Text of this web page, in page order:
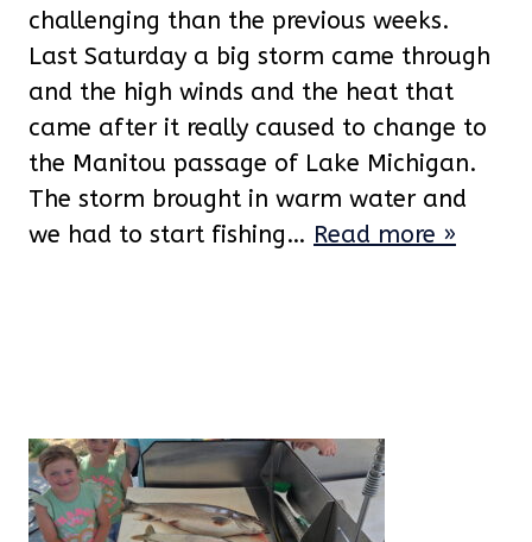
challenging than the previous weeks.
Last Saturday a big storm came through
and the high winds and the heat that
came after it really caused to change to
the Manitou passage of Lake Michigan.
The storm brought in warm water and
we had to start fishing… Read more »